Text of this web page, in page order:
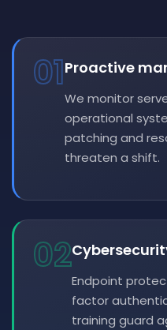
01Proactive
We monitor
operational
patching and
threaten a shift.
02
Endpoint
factor
training guard